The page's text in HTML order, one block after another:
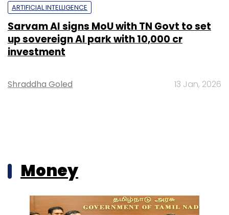
ARTIFICIAL INTELLIGENCE
Sarvam AI signs MoU with TN Govt to set
up sovereign AI park with ₹10,000 cr
investment
Shraddha Goled 13 Jan, 2026
Money